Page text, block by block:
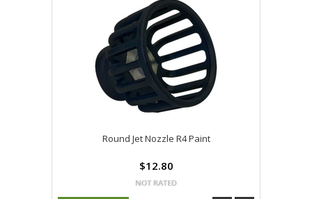
Round Jet Nozzle R4 Paint
$12.80